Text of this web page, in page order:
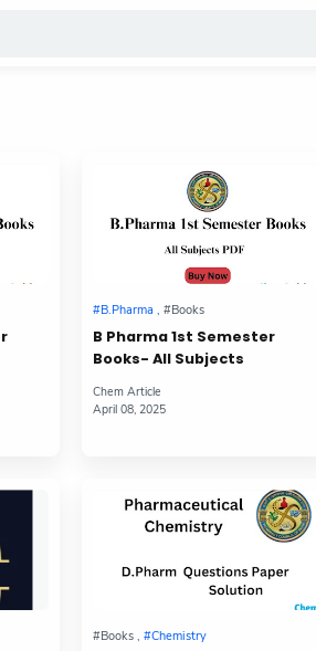
B Pharma 1st Semester
Books- All Subjects